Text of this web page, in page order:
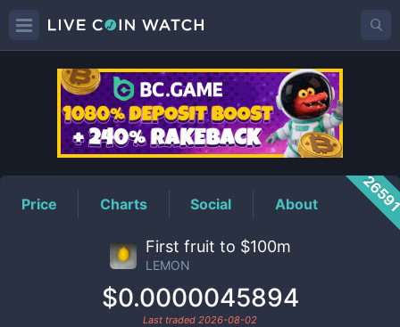
LEMONPrice
Price Charts Social About
First fruit to $100m
LEMON
$0.0000045894
Last traded 2026-08-02